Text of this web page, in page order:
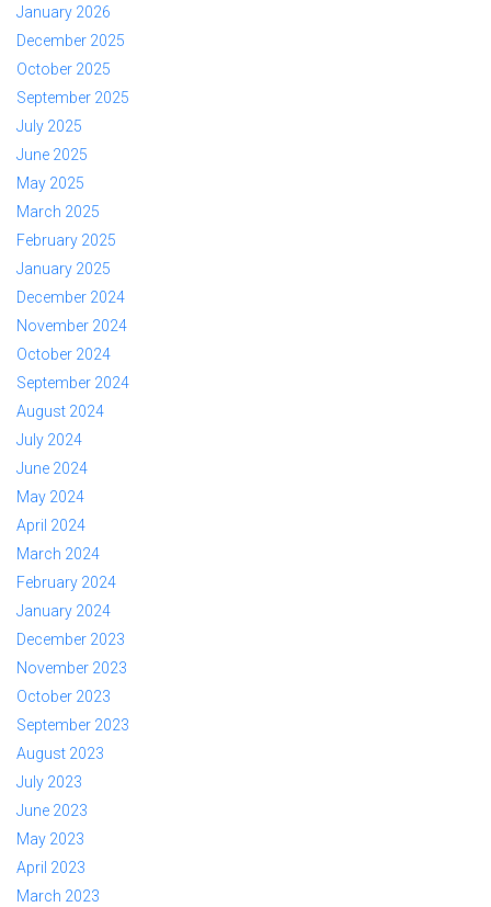
January 2026
December 2025
October 2025
September 2025
July 2025
June 2025
May 2025
March 2025
February 2025
January 2025
December 2024
November 2024
October 2024
September 2024
August 2024
July 2024
June 2024
May 2024
April 2024
March 2024
February 2024
January 2024
December 2023
November 2023
October 2023
September 2023
August 2023
July 2023
June 2023
May 2023
April 2023
March 2023